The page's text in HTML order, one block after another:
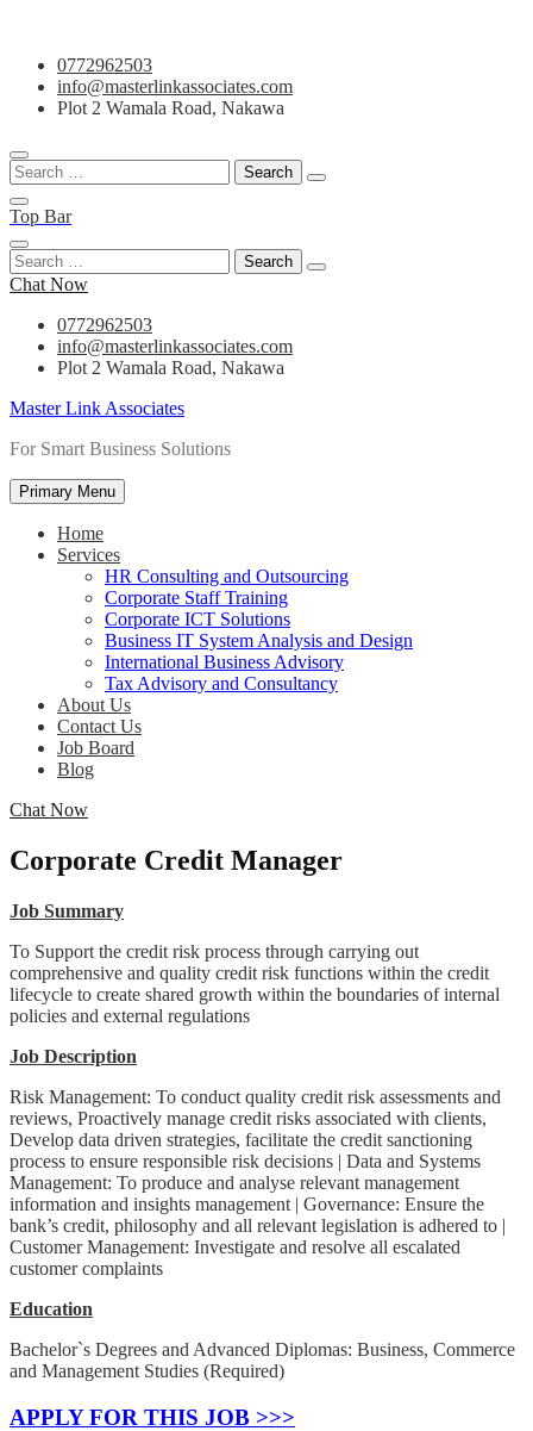
Skip
content
0772962503
info@masterlinkassociates.com
Plot 2 Wamala Road, Nakawa
Search
for:
Top Bar
Search
for:
Chat Now
0772962503
info@masterlinkassociates.com
Plot 2 Wamala Road, Nakawa
Master Link Associates
For Smart Business Solutions
Primary Menu
Home
Services
HR Consulting and Outsourcing
Corporate Staff Training
Corporate ICT Solutions
Business IT System Analysis and Design
International Business Advisory
Tax Advisory and Consultancy
About Us
Contact Us
Job Board
Blog
Chat Now
Corporate Credit Manager
Job Summary
To Support the credit risk process through carrying out
comprehensive and quality credit risk functions within the credit
lifecycle to create shared growth within the boundaries of internal
policies and external regulations
Job Description
Risk Management: To conduct quality credit risk assessments and
reviews, Proactively manage credit risks associated with clients,
Develop data driven strategies, facilitate the credit sanctioning
process to ensure responsible risk decisions | Data and Systems
Management: To produce and analyse relevant management
information and insights management | Governance: Ensure the
bank’s credit, philosophy and all relevant legislation is adhered to |
Customer Management: Investigate and resolve all escalated
customer complaints
Education
Bachelor`s Degrees and Advanced Diplomas: Business, Commerce
and Management Studies (Required)
APPLY FOR THIS JOB >>>